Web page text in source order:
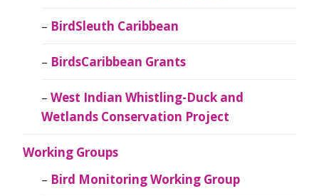
BirdSleuth Caribbean
BirdsCaribbean Grants
West Indian Whistling-Duck and
Wetlands Conservation Project
Working Groups
Bird Monitoring Working Group